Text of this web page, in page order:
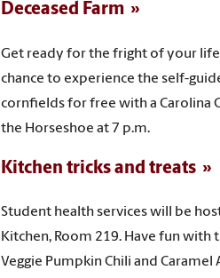
Deceased Farm
Get ready for the fright of your life
chance to experience the self-
cornfields for free with a Carolina
the Horseshoe at 7 p.m.
Kitchen tricks and treats
Student health services will be
Kitchen, Room 219. Have fun
Veggie Pumpkin Chili and